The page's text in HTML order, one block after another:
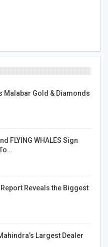
Malabar Gold & Diamonds
FLYING WHALES Sign
Reveals the Biggest
Largest Dealer